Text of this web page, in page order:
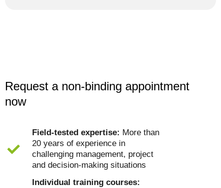
Request a non-binding appointment
now
Field-tested expertise: More than
20 years of experience in
challenging management, project
and decision-making situations
Individual training courses: